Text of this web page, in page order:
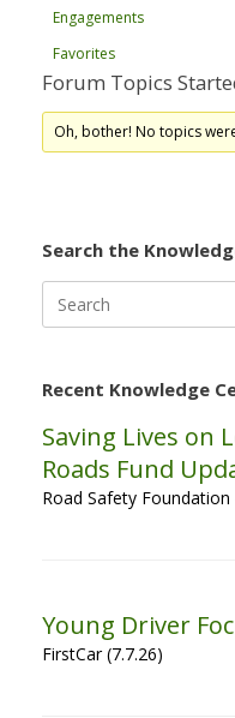
Engagements
Favorites
Forum Topics
Oh, bother! No topics
Search the
for:
Recent Knowledge
Saving Lives on
Roads Fund
Road Safety Foundation
Young Driver
FirstCar (7.7.26)